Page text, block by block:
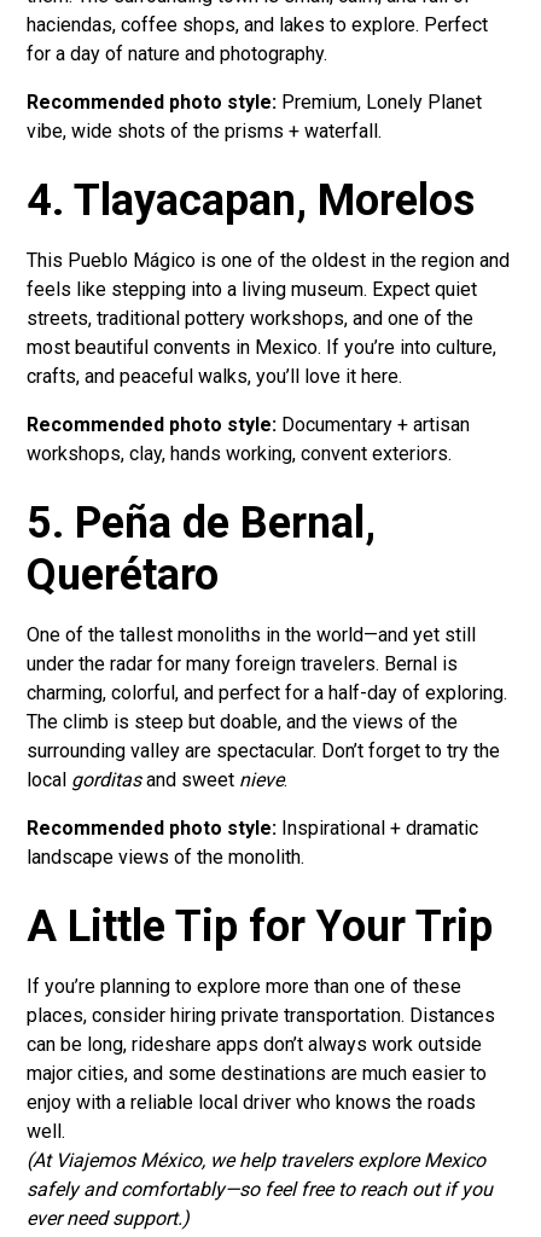
haciendas, coffee shops, and lakes to explore. Perfect
for a day of nature and photography.
Recommended photo style: Premium, Lonely Planet
vibe, wide shots of the prisms + waterfall.
4. Tlayacapan, Morelos
This Pueblo Mágico is one of the oldest in the region and
feels like stepping into a living museum. Expect quiet
streets, traditional pottery workshops, and one of the
most beautiful convents in Mexico. If you’re into culture,
crafts, and peaceful walks, you’ll love it here.
Recommended photo style: Documentary + artisan
workshops, clay, hands working, convent exteriors.
5. Peña de Bernal,
Querétaro
One of the tallest monoliths in the world—and yet still
under the radar for many foreign travelers. Bernal is
charming, colorful, and perfect for a half-day of exploring.
The climb is steep but doable, and the views of the
surrounding valley are spectacular. Don’t forget to try the
local gorditasand sweet nieve.
Recommended photo style: Inspirational + dramatic
landscape views of the monolith.
A Little Tip for Your Trip
If you’re planning to explore more than one of these
places, consider hiring private transportation. Distances
can be long, rideshare apps don’t always work outside
major cities, and some destinations are much easier to
enjoy with a reliable local driver who knows the roads
well.
(At Viajemos México, we help travelers explore Mexico
safely and comfortably—so feel free to reach out if you
ever need support.)